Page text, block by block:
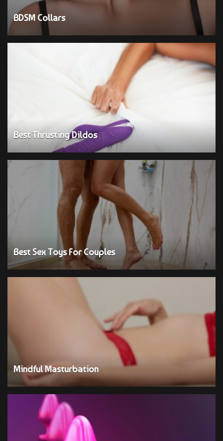
BDSM Collars
Best Thrusting Dildos
Best Sex Toys For Couples
Mindful Masturbation